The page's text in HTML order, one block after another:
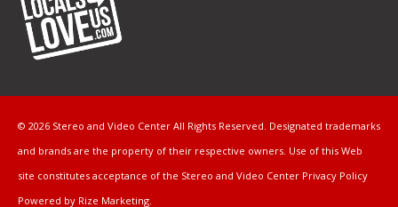
© 2026 Stereo and Video Center All Rights Reserved. Designated trademarks
and brands are the property of their respective owners. Use of this Web
site constitutes acceptance of the Stereo and Video Center Privacy Policy
Powered by Rize Marketing.